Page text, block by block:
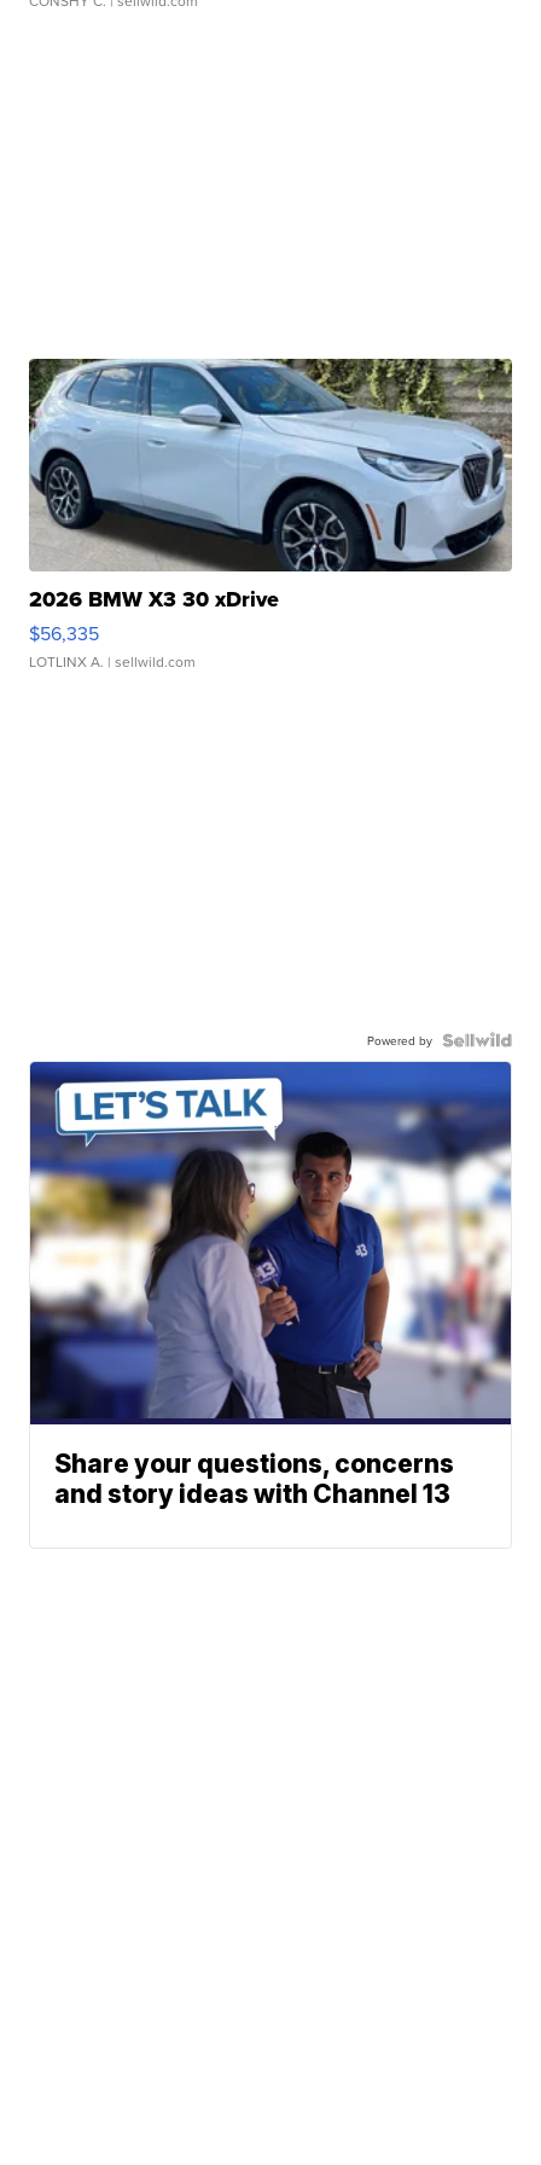
2026 BMW X3 30 xDrive
$56,335
LOTLINX A. | sellwild.com
Powered by
Share your questions, concerns
and story ideas with Channel 13